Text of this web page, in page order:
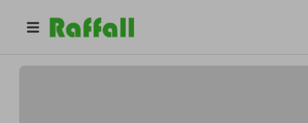
4omp2umv86